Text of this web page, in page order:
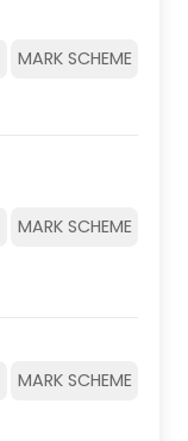
MARK SCHEME
MARK SCHEME
MARK SCHEME